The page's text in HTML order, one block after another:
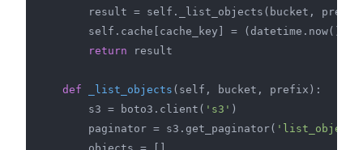
result = self._list_objects(bucket,
self.cache[cache_key] = (datetime.now(),
return result
def _list_objects ( self, bucket, prefix ):
        s3 = boto3.client(
's3' )
        paginator = s3.get_paginator(